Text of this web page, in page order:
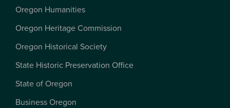
Oregon Humanities
Oregon Heritage Commission
Oregon Historical Society
State Historic Preservation Office
State of Oregon
Business Oregon